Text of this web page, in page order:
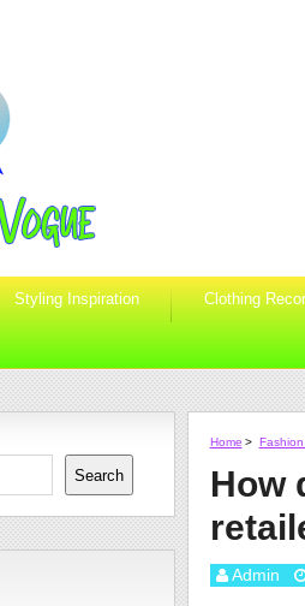
Styling Inspiration Clothing
Home >
How
Admin
Search